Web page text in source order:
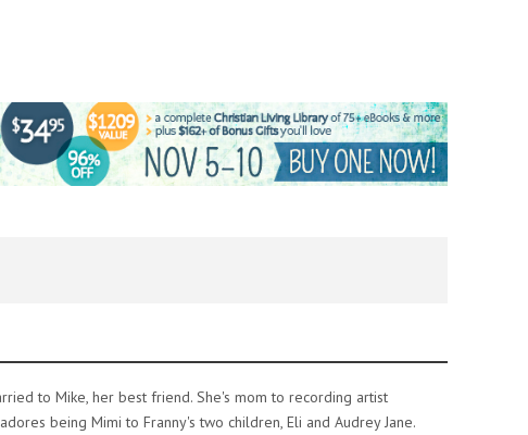
to Mike, her best friend. She's mom to recording artist
being Mimi to Franny's two children, Eli and Audrey Jane.